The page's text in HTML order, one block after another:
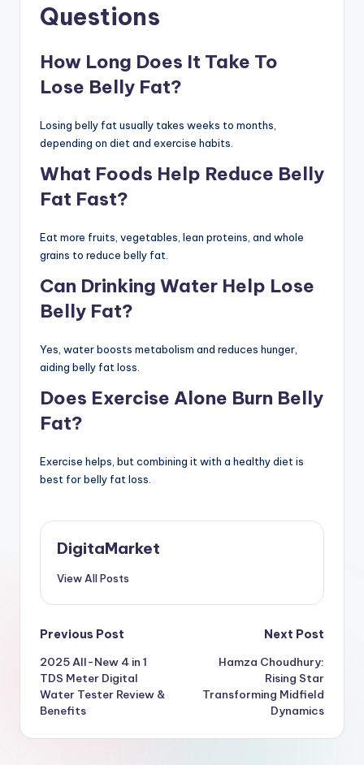
Questions
How Long Does It Take To
Lose Belly Fat?
Losing belly fat usually takes weeks to months,
depending on diet and exercise habits.
What Foods Help Reduce Belly
Fat Fast?
Eat more fruits, vegetables, lean proteins, and whole
grains to reduce belly fat.
Can Drinking Water Help Lose
Belly Fat?
Yes, water boosts metabolism and reduces hunger,
aiding belly fat loss.
Does Exercise Alone Burn Belly
Fat?
Exercise helps, but combining it with a healthy diet is
best for belly fat loss.
DigitaMarket
View All Posts
Previous Post
2025 All-New 4 in 1
TDS Meter Digital
Water Tester Review &
Benefits
Next Post
Hamza Choudhury:
Rising Star
Transforming Midfield
Dynamics